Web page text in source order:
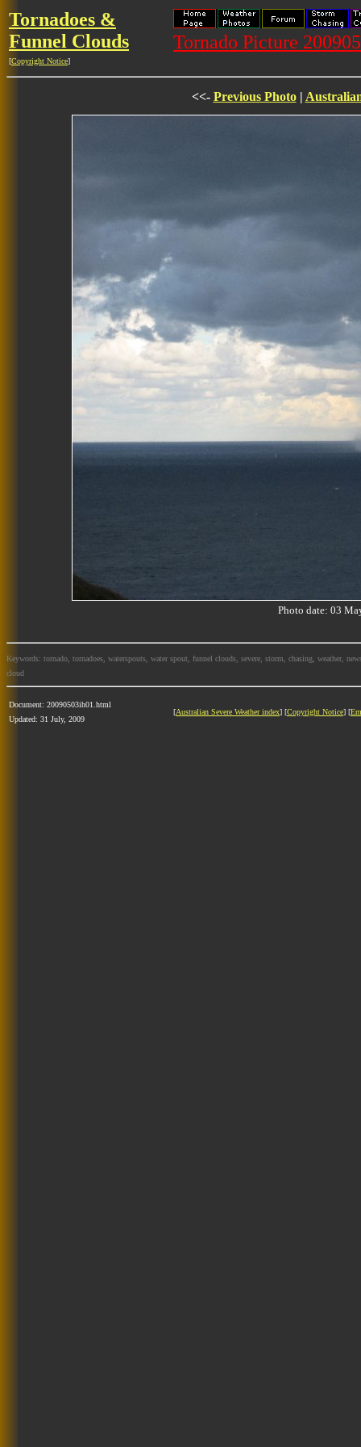
Tornadoes &
Funnel Clouds
[Copyright Notice]
Tornado Picture
<<- Previous Photo|
Photo date: 03
Keywords: tornado, tornadoes, waterspouts, water spout, funnel clouds, severe, storm, chasing, weather,
cloud
Document: 20090503ih01.html
Updated: 31 July, 2009
[Australian Severe Weather index] [Copyright Notice] [